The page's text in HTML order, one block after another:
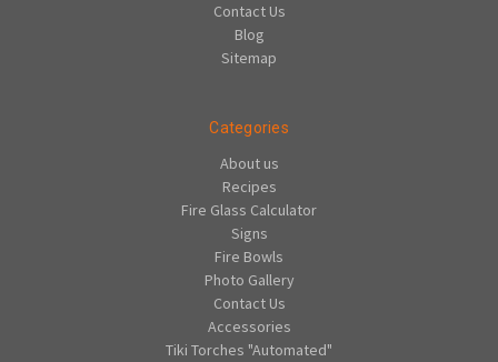
Contact Us
Blog
Sitemap
Categories
About us
Recipes
Fire Glass Calculator
Signs
Fire Bowls
Photo Gallery
Contact Us
Accessories
Tiki Torches "Automated"